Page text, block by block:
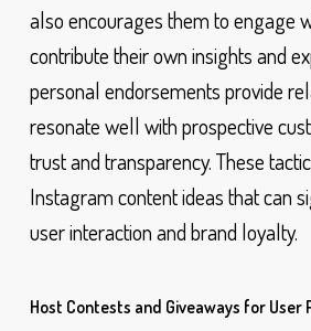
also encourages them to engage
contribute their own insights and
personal endorsements provide
resonate well with prospective
trust and transparency. These
Instagram content ideas that can
user interaction and brand loyalty.
Host Contests and Giveaways for User